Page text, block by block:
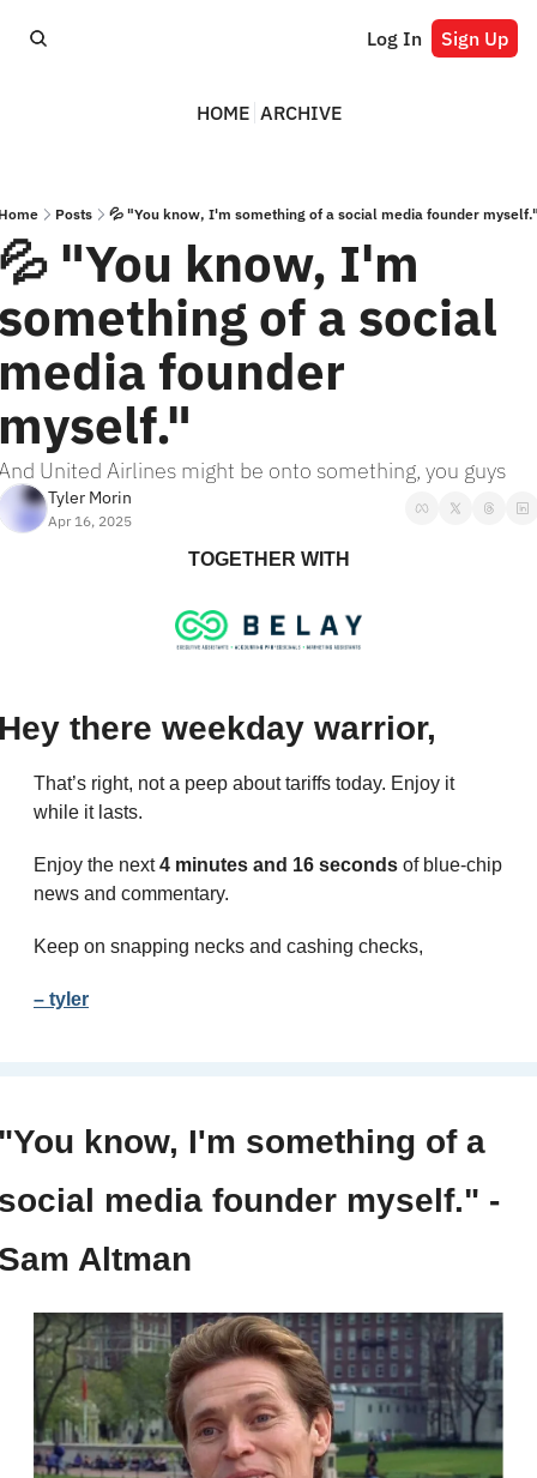
Log In Sign Up
HOME ARCHIVE
Posts 💦 "You know, I'm something of a social media founder
"You know, I'm
of a social
founder
United Airlines might be onto something, you guys
Tyler Morin
Apr 16, 2025
TOGETHER WITH
there weekday warrior,
That’s right, not a peep about tariffs today. Enjoy it
while it lasts.
Enjoy the next 4 minutes and 16 seconds of blue-chip
news and commentary.
Keep on snapping necks and cashing checks,
– tyler
know, I'm something of a
media founder myself." -
Altman